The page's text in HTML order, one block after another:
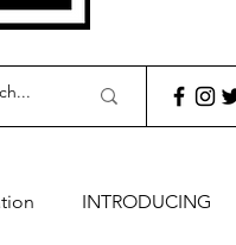
INTRODUCING